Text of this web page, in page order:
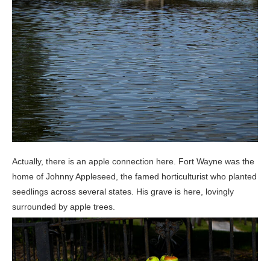
Actually, there is an apple connection here. Fort Wayne was the
home of Johnny Appleseed, the famed horticulturist who planted
seedlings across several states. His grave is here, lovingly
surrounded by apple trees.